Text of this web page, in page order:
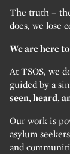
The truth –
does, we lose
We are here
At TSOS, we
guided by a
seen, heard,
Our work is
asylum
and